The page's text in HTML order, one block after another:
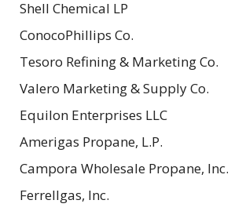
Shell Chemical LP
ConocoPhillips Co.
Tesoro Refining & Marketing Co.
Valero Marketing & Supply Co.
Equilon Enterprises LLC
Amerigas Propane, L.P.
Campora Wholesale Propane, Inc.
Ferrellgas, Inc.